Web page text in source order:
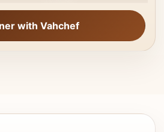
with Vahchef